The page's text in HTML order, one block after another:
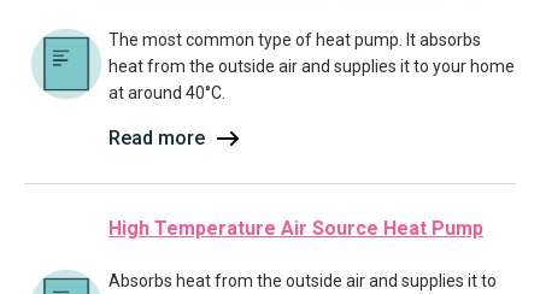
The most common type of heat pump. It absorbs
heat from the outside air and supplies it to your home
at around 40°C.
Read more
High Temperature Air Source Heat Pump
Absorbs heat from the outside air and supplies it to